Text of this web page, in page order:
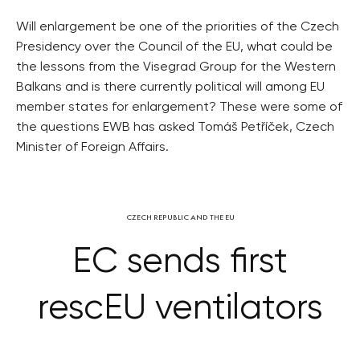
Will enlargement be one of the priorities of the Czech
Presidency over the Council of the EU, what could be
the lessons from the Visegrad Group for the Western
Balkans and is there currently political will among EU
member states for enlargement? These were some of
the questions EWB has asked Tomáš Petříček, Czech
Minister of Foreign Affairs.
CZECH REPUBLIC AND THE EU
EC sends first
rescEU ventilators